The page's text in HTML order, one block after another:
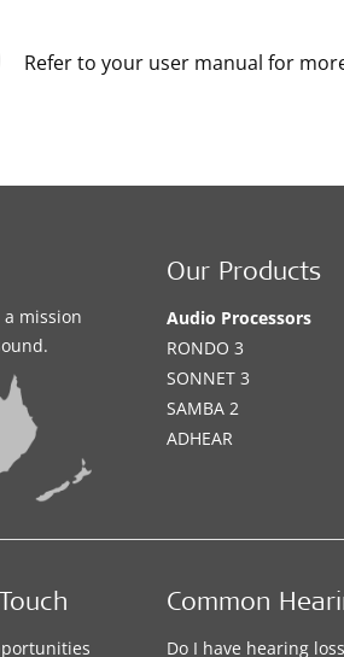
Refer to your user manual for
mission
Our Products
Audio Processors
RONDO 3
SONNET 3
SAMBA 2
ADHEAR
Common
Do I have hearing